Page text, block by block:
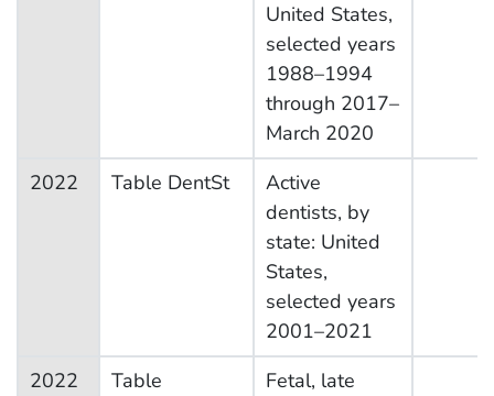
United States,
selected years
1988–1994
through 2017–
March 2020
2022
Table DentSt
Active
dentists, by
state: United
States,
selected years
2001–2021
2022
Table
Fetal, late